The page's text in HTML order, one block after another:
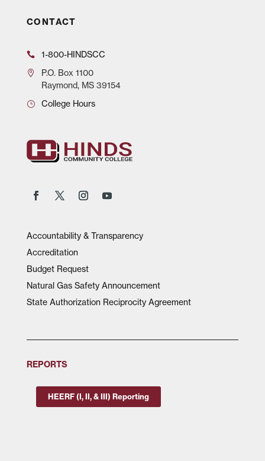
CONTACT
1-800-HINDSCC
P.O.Box 1100
Raymond, MS 39154
College Hours
Accountability & Transparency
Accreditation
Budget Request
Natural Gas Safety Announcement
State Authorization Reciprocity Agreement
REPORTS
HEERF (I, II, & III) Reporting